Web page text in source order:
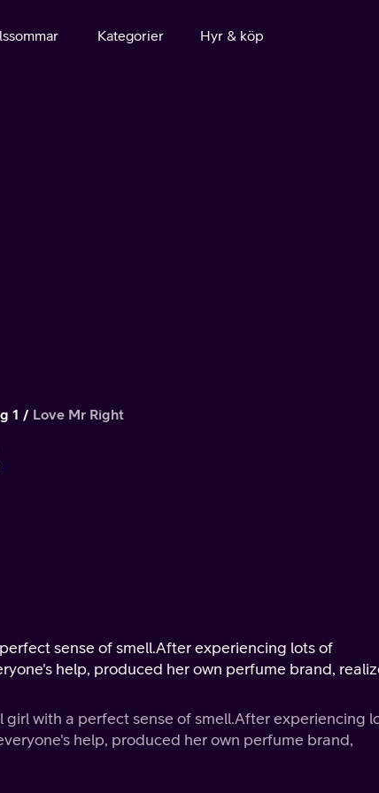
Kategorier Hyr & köp
1 Love Mr Right
sense of smell.After experiencing lots of
help, produced her own perfume brand,
with a perfect sense of smell.After experiencing
help, produced her own perfume brand,